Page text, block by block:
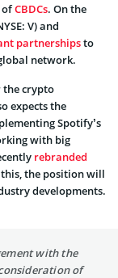
ofCBDCs. On the
V) and
partnershipsto
network.
the crypto
expects the
Spotify’s
with big
rebranded
the position will
developments.
with the
of